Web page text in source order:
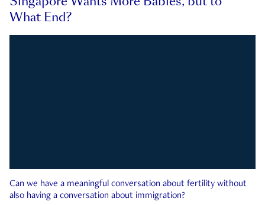
What End?
Can we have a meaningful conversation about fertility without
also having a conversation about immigration?